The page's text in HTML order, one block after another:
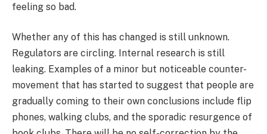
feeling so bad.
Whether any of this has changed is still unknown.
Regulators are circling. Internal research is still
leaking. Examples of a minor but noticeable counter-
movement that has started to suggest that people are
gradually coming to their own conclusions include flip
phones, walking clubs, and the sporadic resurgence of